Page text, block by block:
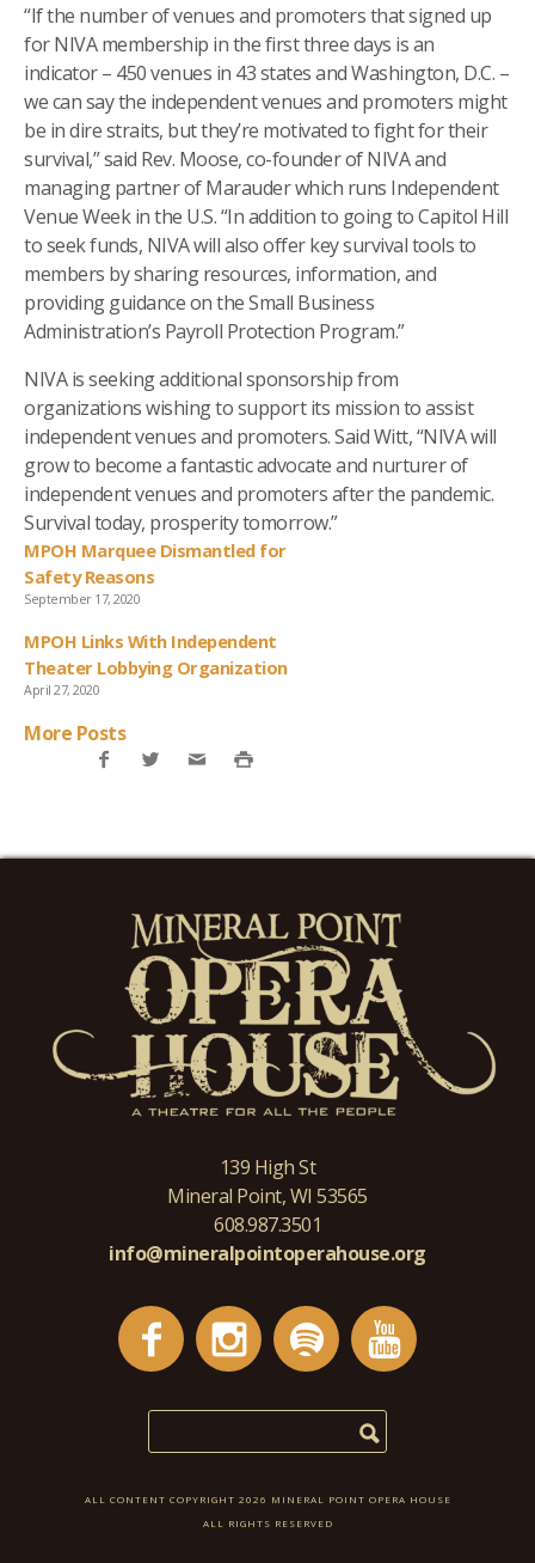
“If the number of venues and promoters that signed up
for NIVA membership in the first three days is an
indicator – 450 venues in 43 states and Washington, D.C. –
we can say the independent venues and promoters might
be in dire straits, but they’re motivated to fight for their
survival,” said Rev. Moose, co-founder of NIVA and
managing partner of Marauder which runs Independent
Venue Week in the U.S. “In addition to going to Capitol Hill
to seek funds, NIVA will also offer key survival tools to
members by sharing resources, information, and
providing guidance on the Small Business
Administration’s Payroll Protection Program.”
NIVA is seeking additional sponsorship from
organizations wishing to support its mission to assist
independent venues and promoters. Said Witt, “NIVA will
grow to become a fantastic advocate and nurturer of
independent venues and promoters after the pandemic.
Survival today, prosperity tomorrow.”
MPOH Marquee Dismantled for
Safety Reasons
September 17, 2020
MPOH Links With Independent
Theater Lobbying Organization
April 27, 2020
More Posts
139 High St
Mineral Point, WI 53565
608.987.3501
info@mineralpointoperahouse.org
ALL CONTENT COPYRIGHT 2026 MINERAL POINT OPERA HOUSE
ALL RIGHTS RESERVED